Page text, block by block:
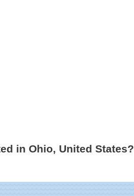
in Ohio, United States?